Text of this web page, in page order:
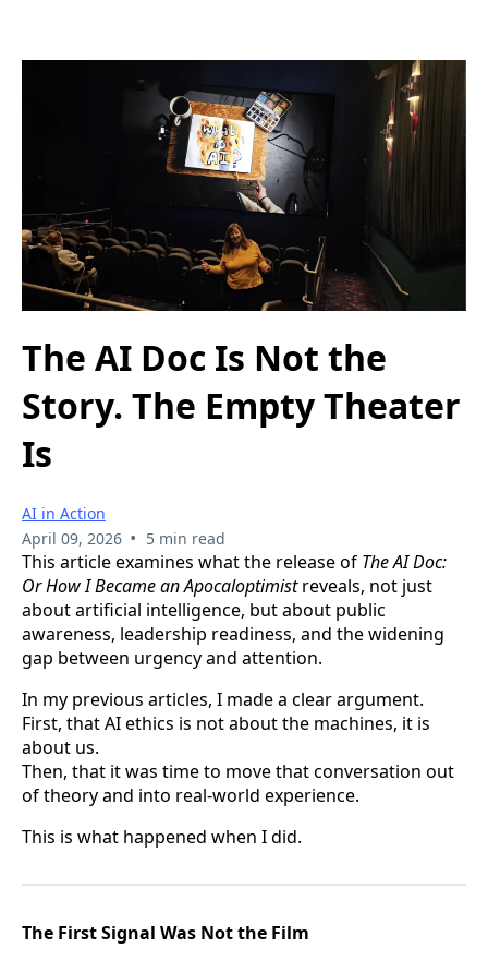
The AI Doc Is Not the
Story. The Empty Theater
Is
AI in Action
April 09, 2026 • 5 min read
This article examines what the release of The AI Doc:
Or How I Became an Apocaloptimistreveals, not just
about artificial intelligence, but about public
awareness, leadership readiness, and the widening
gap between urgency and attention.
In my previous articles, I made a clear argument.
First, that AI ethics is not about the machines, it is
about us.
Then, that it was time to move that conversation out
of theory and into real-world experience.
This is what happened when I did.
The First Signal Was Not the Film